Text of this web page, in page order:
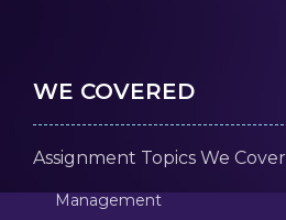
WE COVERED
Assignment Topics We Cover
Management